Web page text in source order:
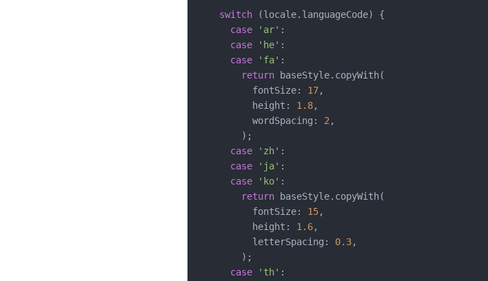
switch (locale.languageCode) {
case
'ar' :
case
'he' :
case
'fa' :
return baseStyle.copyWith(
          fontSize:
17,
          height:
1.8,
          wordSpacing:
2,
        );
case
'zh' :
case
'ja' :
case
'ko' :
return baseStyle.copyWith(
          fontSize:
15,
          height:
1.6,
          letterSpacing:
0.3,
        );
case
'th' :